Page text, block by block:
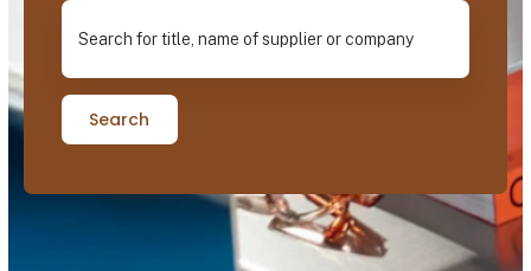
Search